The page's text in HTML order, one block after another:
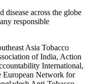
disease across the globe
responsible
Asia Tobacco
of India, Action
International,
European Network for